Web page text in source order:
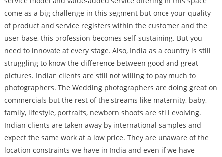
come as a big challenge in this segment but once your quality
of product and service registers within the customer and the
user base, this profession becomes self-sustaining. But you
need to innovate at every stage. Also, India as a country is still
struggling to know the difference between good and great
pictures. Indian clients are still not willing to pay much to
photographers. The Wedding photographers are doing great on
commercials but the rest of the streams like maternity, baby,
family, lifestyle, portraits, newborn shoots are still evolving.
Indian clients are taken away by international samples and
expect the same work at a low price. They are unaware of the
location constraints we have in India and even if we have